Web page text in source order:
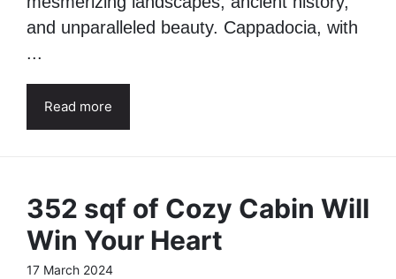
and unparalleled beauty. Cappadocia, with
...
Read more
352 sqf of Cozy Cabin Will
Win Your Heart
17 March 2024